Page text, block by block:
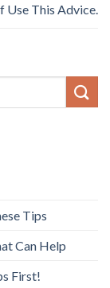
Use This Advice.
Tips
Can Help
First!